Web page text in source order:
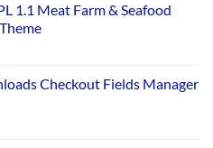
1.1 Meat Farm & Seafood
Checkout Fields Manager